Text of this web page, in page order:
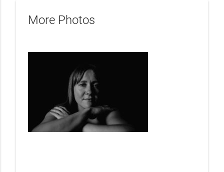
More Photos